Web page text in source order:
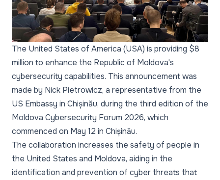
The United States of America (USA) is providing $8
million to enhance the Republic of Moldova's
cybersecurity capabilities. This announcement was
made by Nick Pietrowicz, a representative from the
US Embassy in Chișinău, during the third edition of the
Moldova Cybersecurity Forum 2026, which
commenced on May 12 in Chișinău.
The collaboration increases the safety of people in
the United States and Moldova, aiding in the
identification and prevention of cyber threats that